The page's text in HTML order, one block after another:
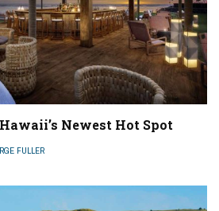
Newest Hot Spot
FULLER